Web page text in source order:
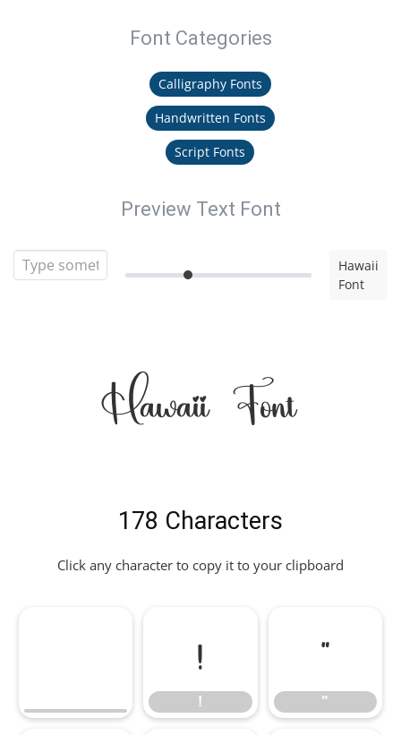
Font Categories
Calligraphy Fonts
Handwritten Fonts
Script Fonts
Preview Text Font
Hawaii
Font
Hawaii Font
178 Characters
Click any character to copy it to your clipboard
!
!
"
"